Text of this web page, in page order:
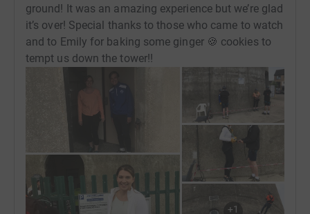
ground! It was an amazing experience but we’re glad
it’s over! Special thanks to those who came to watch
and to Emily for baking some ginger 🍪 cookies to
tempt us down the tower!!
+1